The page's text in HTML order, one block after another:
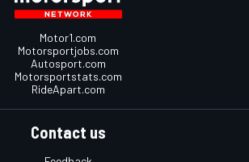
Motor1.com
Motorsportjobs.com
Autosport.com
Motorsportstats.com
RideApart.com
Contact us